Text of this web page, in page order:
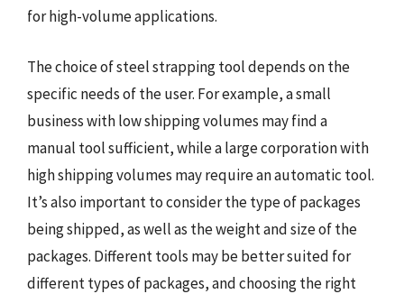
for high-volume applications.
The choice of steel strapping tool depends on the
specific needs of the user. For example, a small
business with low shipping volumes may find a
manual tool sufficient, while a large corporation with
high shipping volumes may require an automatic tool.
It’s also important to consider the type of packages
being shipped, as well as the weight and size of the
packages. Different tools may be better suited for
different types of packages, and choosing the right